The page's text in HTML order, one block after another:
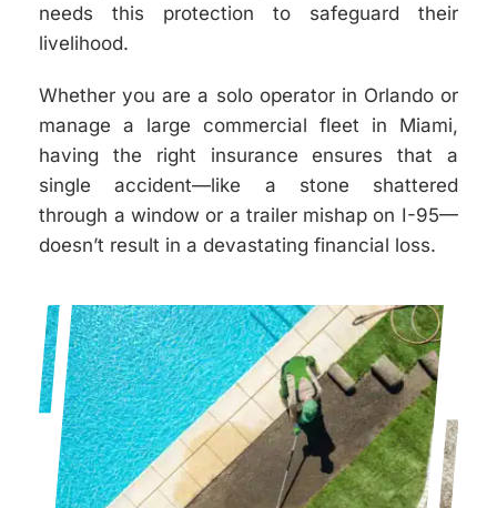
needs this protection to safeguard their
livelihood.
Whether you are a solo operator in Orlando or
manage a large commercial fleet in Miami,
having the right insurance ensures that a
single accident—like a stone shattered
through a window or a trailer mishap on I-95—
doesn’t result in a devastating financial loss.